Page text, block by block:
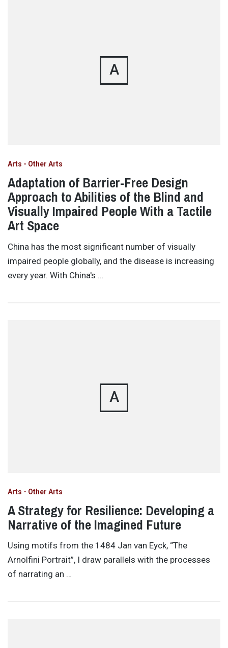
A
Arts - Other Arts
Adaptation of Barrier-Free Design
Approach to Abilities of the Blind and
Visually Impaired People With a Tactile
Art Space
China has the most significant number of visually
impaired people globally, and the disease is increasing
every year. With China's …
A
Arts - Other Arts
A Strategy for Resilience: Developing a
Narrative of the Imagined Future
Using motifs from the 1484 Jan van Eyck, “The
Arnolfini Portrait”, I draw parallels with the processes
of narrating an …